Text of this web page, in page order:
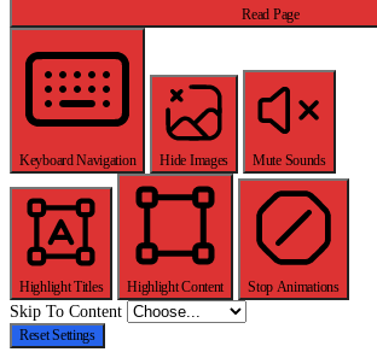
Read Page
Keyboard Navigation Hide Images Mute Sounds
Highlight Titles Highlight Content Stop Animations
Skip To Content
Reset Settings